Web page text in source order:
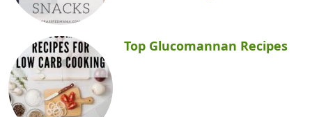
Top Glucomannan Recipes